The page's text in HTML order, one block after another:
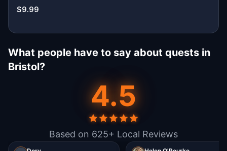
$9.99
What people have to say about quests in
Bristol?
4.5
Based on 625+ Local Reviews